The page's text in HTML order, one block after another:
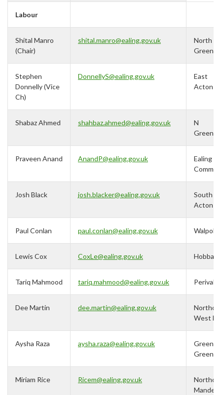
Labour
Shital Manro
(Chair)
shital.manro@ealing.gov.uk
North
Stephen
Donnelly (Vice
Ch)
DonnellyS@ealing.gov.uk
East
Acton
Shabaz Ahmed shahbaz.ahmed@ealing.gov.uk
N
Praveen Anand AnandP@ealing.gov.uk
Ealing
Common
Josh Black josh.blacker@ealing.gov.uk
South
Acton
Paul Conlan paul.conlan@ealing.gov.uk Walpole
Lewis Cox CoxLe@ealing.gov.uk
Tariq Mahmood tariq.mahmood@ealing.gov.uk Perivale
Dee Martin dee.martin@ealing.gov.uk
Northolt
West
Aysha Raza aysha.raza@ealing.gov.uk
Green
Miriam Rice Ricem@ealing.gov.uk
Northolt